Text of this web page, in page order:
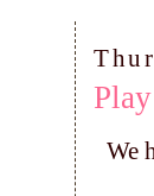
We